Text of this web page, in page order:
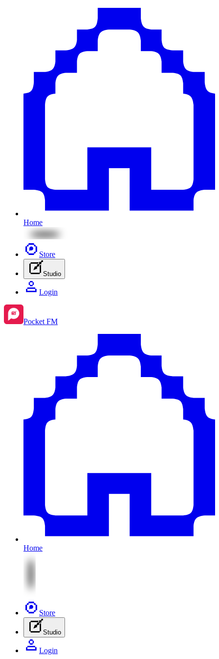
Home
Store
Studio
Login
Pocket FM
Home
Store
Studio
Login